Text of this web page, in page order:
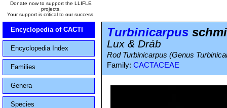
Donate now to support the LLIFLE
projects.
Your support is critical to our success.
Encyclopedia of CACTI
Encyclopedia Index
Families
Genera
Species
Turbinicarpus
Lux & Dráb
Rod Turbinicarpus (Genus
Family: CACTACEAE